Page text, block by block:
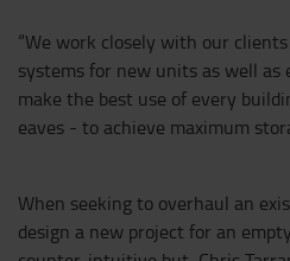
“We work closely with our
systems for new units as well
make the best use of every
eaves - to achieve maximum
When seeking to overhaul an
design a new project for an